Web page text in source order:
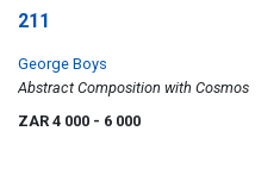
211
George Boys
Abstract Composition with Cosmos
ZAR 4 000 - 6 000